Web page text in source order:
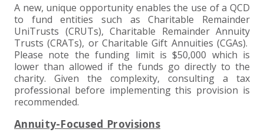
A new, unique opportunity enables the use of a QCD
to fund entities such as Charitable Remainder
UniTrusts (CRUTs), Charitable Remainder Annuity
Trusts (CRATs), or Charitable Gift Annuities (CGAs).
Please note the funding limit is $50,000 which is
lower than allowed if the funds go directly to the
charity. Given the complexity, consulting a tax
professional before implementing this provision is
recommended.
Annuity-Focused Provisions